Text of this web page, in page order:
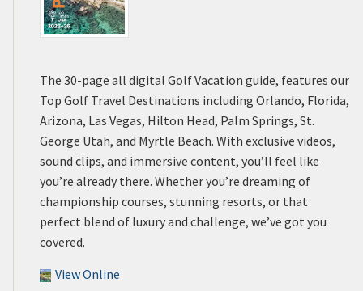
The 30-page all digital Golf Vacation guide, features our
Top Golf Travel Destinations including Orlando, Florida,
Arizona, Las Vegas, Hilton Head, Palm Springs, St.
George Utah, and Myrtle Beach. With exclusive videos,
sound clips, and immersive content, you’ll feel like
you’re already there. Whether you’re dreaming of
championship courses, stunning resorts, or that
perfect blend of luxury and challenge, we’ve got you
covered.
View Online